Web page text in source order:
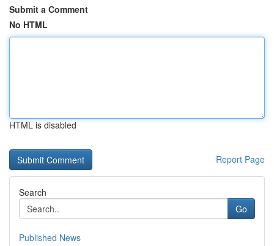
Submit a Comment
No HTML
HTML is disabled
Report Page
Search
Go
Published News